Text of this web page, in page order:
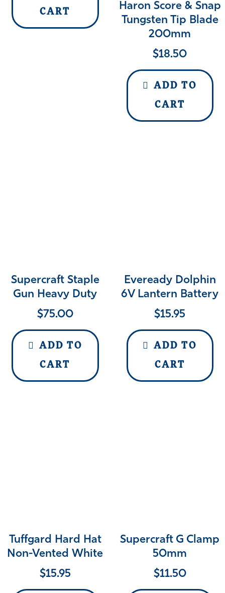
CART
Haron Score & Snap
Tungsten Tip Blade
200mm
$18.50
ADD TO
CART
Supercraft Staple
Gun Heavy Duty
$75.00
ADD TO
CART
Eveready Dolphin
6V Lantern Battery
$15.95
ADD TO
CART
Tuffgard Hard Hat
Non-Vented White
$15.95
Supercraft G Clamp
50mm
$11.50